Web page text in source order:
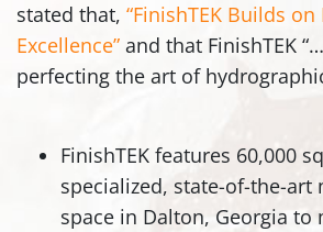
stated that, “FinishTEK Builds
Excellence” and that FinishTEK
perfecting the art of
FinishTEK features 60,000
specialized, state-of-the-art
space in Dalton, Georgia to